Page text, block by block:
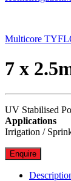
Multicore
7 x
UV Stabilised
Applications
Irrigation /
Enquire